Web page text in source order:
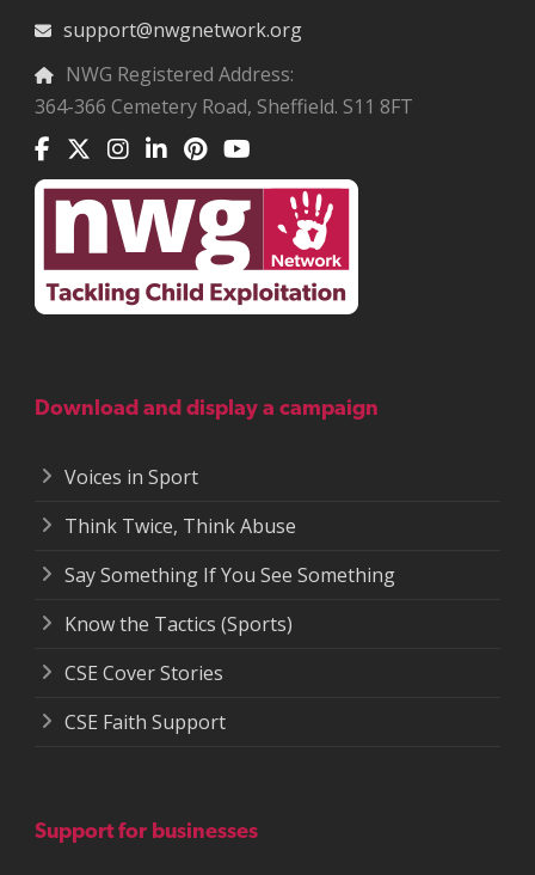
support@nwgnetwork.org
NWG Registered Address:
364-366 Cemetery Road, Sheffield. S11 8FT
Download and display a campaign
Voices in Sport
Think Twice, Think Abuse
Say Something If You See Something
Know the Tactics (Sports)
CSE Cover Stories
CSE Faith Support
Support for businesses